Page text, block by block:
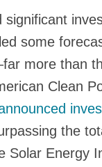
some
more than
Clean
the
Energy